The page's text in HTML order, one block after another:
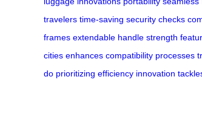
travelers time-saving security checks
frames extendable handle strength
cities enhances compatibility processes
do prioritizing efficiency innovation